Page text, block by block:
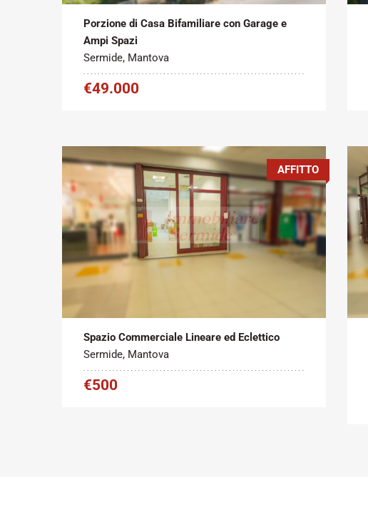
Porzione di Casa Bifamiliare con Garage e
Ampi Spazi
Sermide, Mantova
€49.000
AFFITTO
Spazio Commerciale Lineare ed Eclettico
Sermide, Mantova
€500